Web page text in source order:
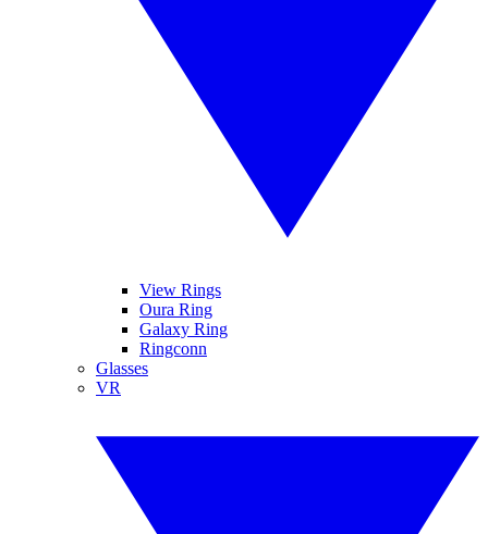
View Rings
Oura Ring
Galaxy Ring
Ringconn
Glasses
VR